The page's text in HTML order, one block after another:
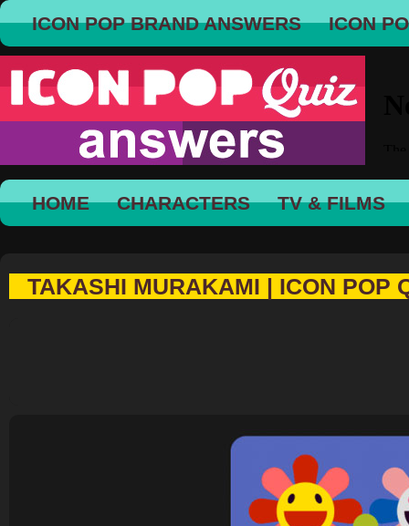
ICON POP BRAND ANSWERS ICON
HOME CHARACTERS TV & FILMS
TAKASHI MURAKAMI | ICON POP